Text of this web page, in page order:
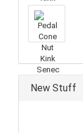
New Stuff